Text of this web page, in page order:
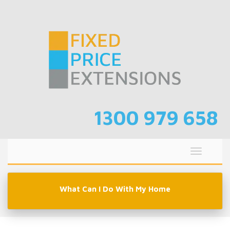
1300 979 658
Toggle
What Can I Do With My Home